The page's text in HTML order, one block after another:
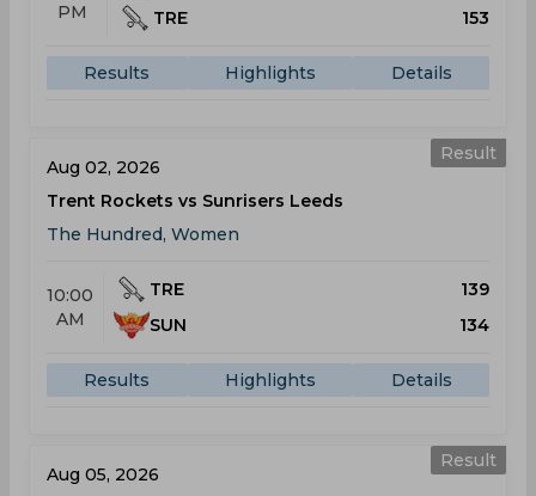
PM
TRE
153
Results Highlights Details
Result
Aug 02, 2026
Trent Rockets vs Sunrisers Leeds
The Hundred, Women
10:00
AM
TRE
139
SUN
134
Results Highlights Details
Result
Aug 05, 2026